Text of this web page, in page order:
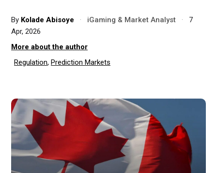
By Kolade Abisoye · iGaming & Market Analyst ·
7
Apr, 2026
More about the author
Regulation, Prediction Markets